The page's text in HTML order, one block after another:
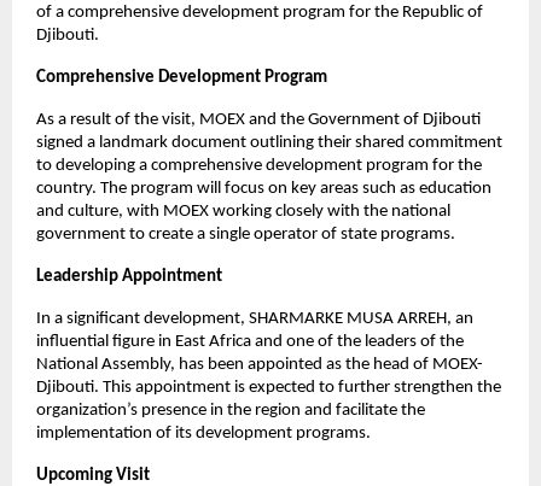
of a comprehensive development program for the Republic of
Djibouti.
Comprehensive Development Program
As a result of the visit, MOEX and the Government of Djibouti
signed a landmark document outlining their shared commitment
to developing a comprehensive development program for the
country. The program will focus on key areas such as education
and culture, with MOEX working closely with the national
government to create a single operator of state programs.
Leadership Appointment
In a significant development, SHARMARKE MUSA ARREH, an
influential figure in East Africa and one of the leaders of the
National Assembly, has been appointed as the head of MOEX-
Djibouti. This appointment is expected to further strengthen the
organization’s presence in the region and facilitate the
implementation of its development programs.
Upcoming Visit